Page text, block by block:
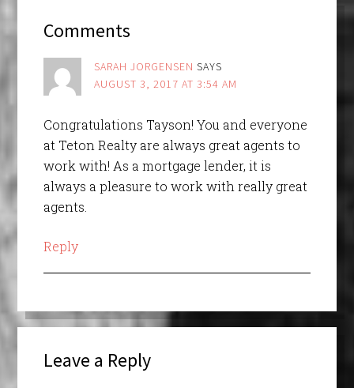
Comments
SARAH JORGENSEN SAYS
AUGUST 3, 2017 AT 3:54 AM
Congratulations Tayson! You and everyone
at Teton Realty are always great agents to
work with! As a mortgage lender, it is
always a pleasure to work with really great
agents.
Reply
Leave a Reply